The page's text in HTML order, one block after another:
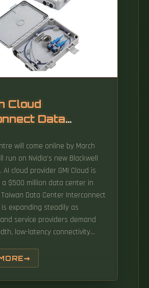
Cloud
Data
will come online by March
run on Nvidia's new Blackwell
AI cloud provider GMI Cloud is
$500 million data center in
Data Center Interconnect
is expanding steadily as
service providers demand
low-latency connectivity
trends, harnessing cutting-
and capitalizing on
Taiwan Data Center